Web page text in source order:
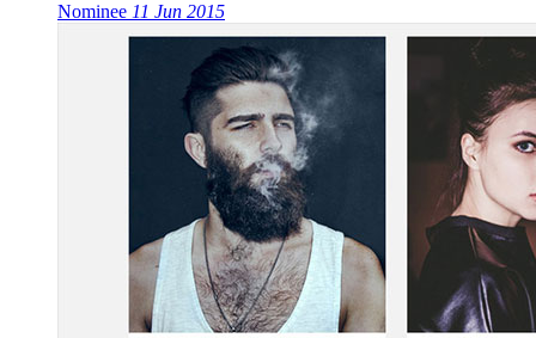
Nominee 11 Jun 2015